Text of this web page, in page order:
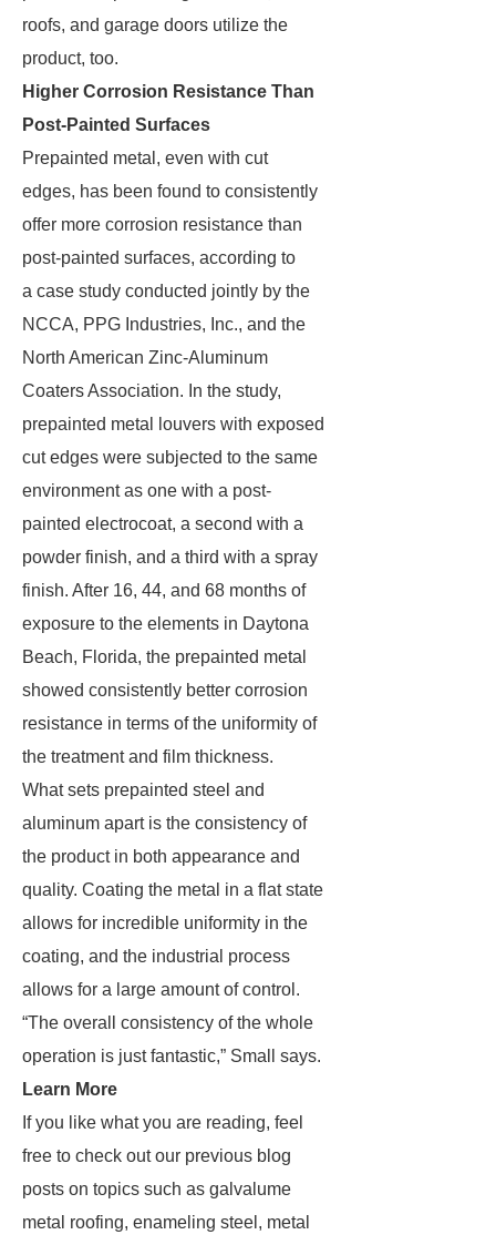
roofs, and garage doors utilize the
product, too.
Higher Corrosion Resistance Than
Post-Painted Surfaces
Prepainted metal, even with cut
edges, has been found to consistently
offer more corrosion resistance than
post-painted surfaces, according to
a case study conducted jointly by the
NCCA, PPG Industries, Inc., and the
North American Zinc-Aluminum
Coaters Association. In the study,
prepainted metal louvers with exposed
cut edges were subjected to the same
environment as one with a post-
painted electrocoat, a second with a
powder finish, and a third with a spray
finish. After 16, 44, and 68 months of
exposure to the elements in Daytona
Beach, Florida, the prepainted metal
showed consistently better corrosion
resistance in terms of the uniformity of
the treatment and film thickness.
What sets prepainted steel and
aluminum apart is the consistency of
the product in both appearance and
quality. Coating the metal in a flat state
allows for incredible uniformity in the
coating, and the industrial process
allows for a large amount of control.
“The overall consistency of the whole
operation is just fantastic,” Small says.
Learn More
If you like what you are reading, feel
free to check out our previous blog
posts on topics such as galvalume
metal roofing, enameling steel, metal